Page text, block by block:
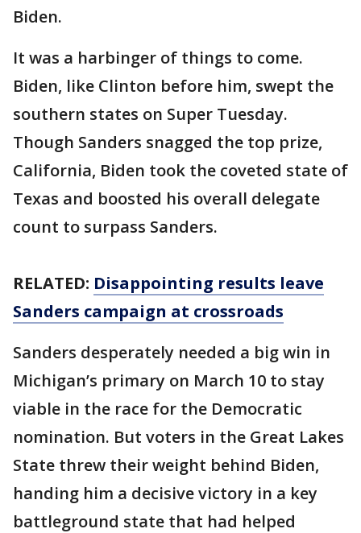
Biden.
It was a harbinger of things to come.
Biden, like Clinton before him, swept the
southern states on Super Tuesday.
Though Sanders snagged the top prize,
California, Biden took the coveted state of
Texas and boosted his overall delegate
count to surpass Sanders.
RELATED: Disappointing results leave
Sanders campaign at crossroads
Sanders desperately needed a big win in
Michigan’s primary on March 10 to stay
viable in the race for the Democratic
nomination. But voters in the Great Lakes
State threw their weight behind Biden,
handing him a decisive victory in a key
battleground state that had helped